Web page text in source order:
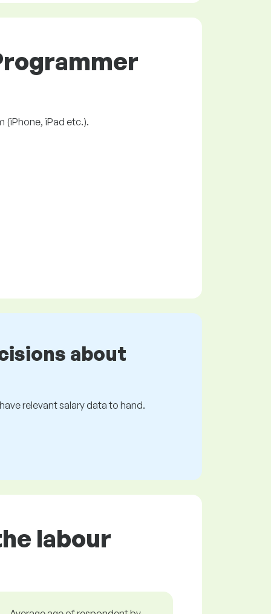
(iPhone, iPad etc.).
about
relevant salary data to hand.
labour